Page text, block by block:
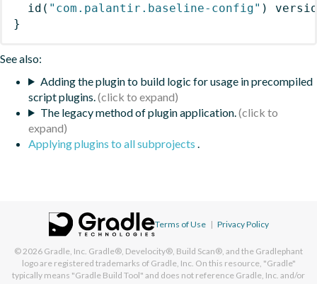
id ( "com.palantir.baseline-config" )
}
See also:
Adding the plugin to build logic for usage in precompiled
script plugins.
The legacy method of plugin application.
Applying plugins to all subprojects .
Terms of Use | Privacy Policy
© 2026 Gradle, Inc. Gradle®, Develocity®, Build Scan®, and the Gradlephant
logo are registered trademarks of Gradle, Inc. On this resource, "Gradle"
typically means "Gradle Build Tool" and does not reference Gradle, Inc. and/or